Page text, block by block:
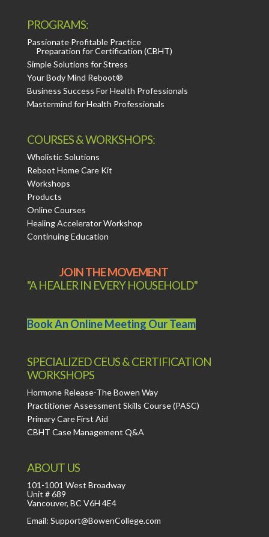
PROGRAMS:
Passionate Profitable Practice
Preparation for Certification (CBHT)
Simple Solutions for Stress
Your Body Mind Reboot®
Business Success For Health Professionals
Mastermind for Health Professionals
COURSES & WORKSHOPS:
Wholistic Solutions
Reboot Home Care Kit
Workshops
Products
Online Courses
Healing Accelerator Workshop
Continuing Education
JOIN THE MOVEMENT
"A HEALER IN EVERY HOUSEHOLD"
Book An Online Meeting Our Team
SPECIALIZED CEUS & CERTIFICATION
WORKSHOPS
Hormone Release-The Bowen Way
Practitioner Assessment Skills Course (PASC)
Primary Care First Aid
CBHT Case Management Q&A
ABOUT US
101-1001 West Broadway
Unit # 689
Vancouver, BC V6H 4E4
Email: Support@BowenCollege.com